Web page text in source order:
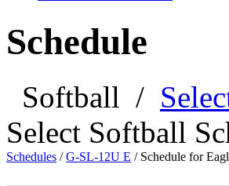
Schedule
Softball /
Select Softball
Schedules /G-SL-12U E / Schedule for